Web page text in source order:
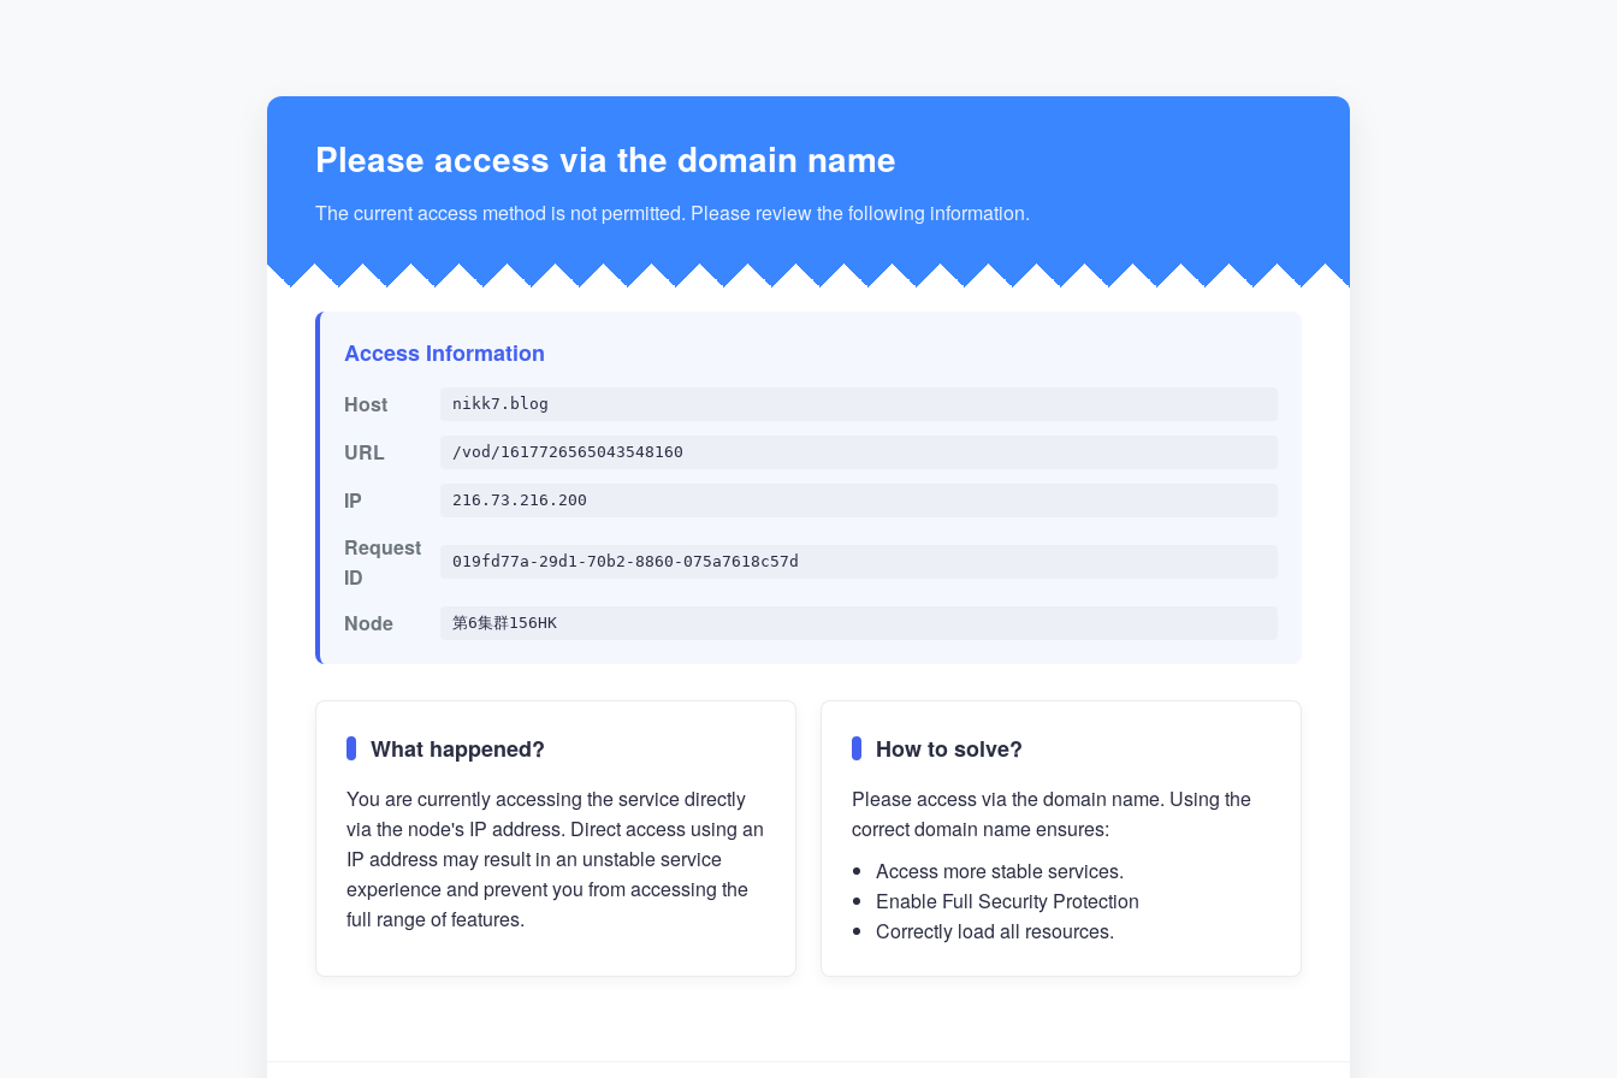
Please access via the domain name
The current access method is not permitted. Please review the following information.
Access Information
Host nikk7.blog
URL /vod/1617726565043548160
IP 216.73.216.200
Request
ID
019fd77a-29d1-70b2-8860-075a7618c57d
Node 第6集群156HK
What happened?
You are currently accessing the service directly
via the node's IP address. Direct access using an
IP address may result in an unstable service
experience and prevent you from accessing the
full range of features.
How to solve?
Please access via the domain name. Using the
correct domain name ensures:
Access more stable services.
Enable Full Security Protection
Correctly load all resources.